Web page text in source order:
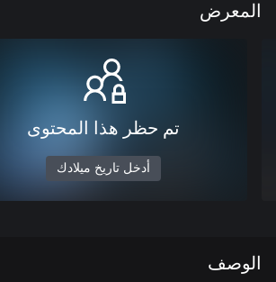
المعرض
تم حظر هذا المحتوى
أدخل تاريخ ميلادك
الوصف